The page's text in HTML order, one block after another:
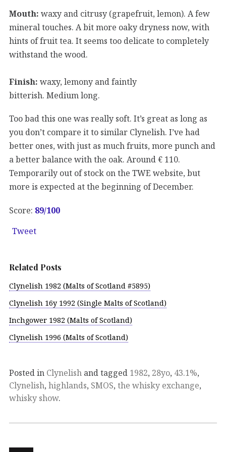
Mouth: waxy and citrusy (grapefruit, lemon). A few
mineral touches. A bit more oaky dryness now, with
hints of fruit tea. It seems too delicate to completely
withstand the wood.
Finish: waxy, lemony and faintly
bitterish. Medium long.
Too bad this one was really soft. It’s great as long as
you don’t compare it to similar Clynelish. I’ve had
better ones, with just as much fruits, more punch and
a better balance with the oak. Around € 110.
Temporarily out of stock on the TWE website, but
more is expected at the beginning of December.
Score: 89/100
Tweet
Related Posts
Clynelish 1982 (Malts of Scotland #5895)
Clynelish 16y 1992 (Single Malts of Scotland)
Inchgower 1982 (Malts of Scotland)
Clynelish 1996 (Malts of Scotland)
Posted in Clynelish and tagged 1982, 28yo, 43.1%,
Clynelish, highlands, SMOS, the whisky exchange,
whisky show.